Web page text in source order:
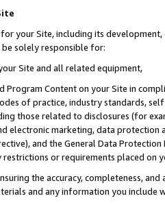
your Site, including its
solely responsible for:
Site and all related equipment,
Program Content on your Site in
of practice, industry standards,
those related to disclosures (for
electronic marketing, data
and the General Data
or requirements placed on
the accuracy, completeness,
and any information you include